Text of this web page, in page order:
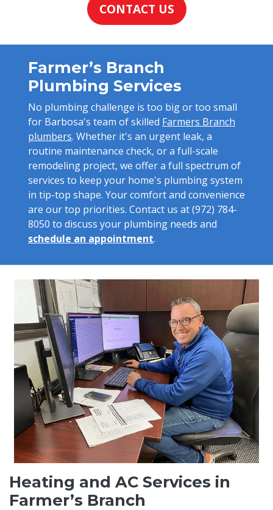
CONTACT US
Farmer’s Branch
Plumbing Services
No plumbing challenge is too big or too small
for Barbosa's team of skilled Farmers Branch
plumbers. Whether it's an urgent leak, a
routine maintenance check, or a full-scale
remodeling project, we offer a full spectrum of
services to keep your home's plumbing system
in tip-top shape. Your comfort and convenience
are our top priorities. Contact us at(972) 784-
8050 to discuss your plumbing needs and
schedule an appointment.
Heating and AC Services in
Farmer’s Branch